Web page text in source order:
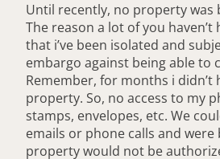
Until recently, no property was
The reason a lot of you
that i’ve been isolated and
embargo against being able to
Remember, for months i didn’t
property. So, no access to my
stamps, envelopes, etc. We
emails or phone calls and were
property would not be